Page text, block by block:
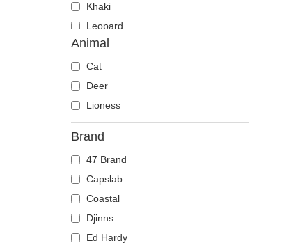
Khaki
Leopard
Multicolor
Navy blue
Orange
Pink
Red
Stone
Violet
White
Yellow
Animal
Cat
Deer
Lioness
Brand
47 Brand
Capslab
Coastal
Djinns
Ed Hardy